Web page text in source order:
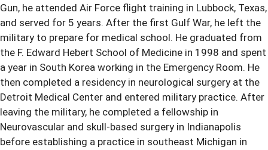
Gun, he attended Air Force flight training in Lubbock, Texas,
and served for 5 years. After the first Gulf War, he left the
military to prepare for medical school. He graduated from
the F. Edward Hebert School of Medicine in 1998 and spent
a year in South Korea working in the Emergency Room. He
then completed a residency in neurological surgery at the
Detroit Medical Center and entered military practice. After
leaving the military, he completed a fellowship in
Neurovascular and skull-based surgery in Indianapolis
before establishing a practice in southeast Michigan in